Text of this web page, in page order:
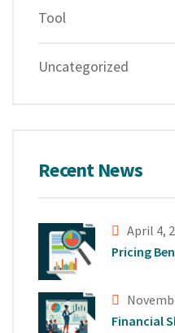
Tool
Uncategorized
Recent News
April 4,
Pricing
Financial